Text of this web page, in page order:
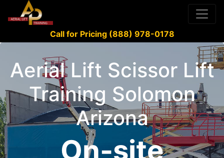
Call for Pricing (888) 978-0178
Aerial Lift Scissor Lift
Training Solomon
Arizona
On-site